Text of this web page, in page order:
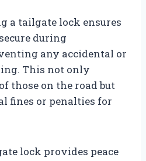
a tailgate lock ensures
during
any accidental or
This not only
those on the road but
fines or penalties for
lock provides peace